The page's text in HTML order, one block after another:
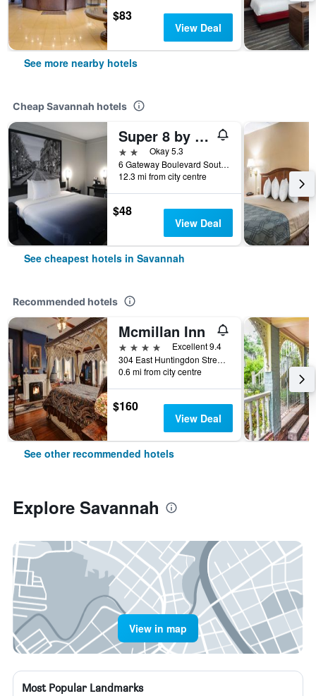
$83
View Deal
See more nearby hotels
Cheap Savannah hotels
Super 8 by Wyndham Savannah
2 starsOkay 5.3
6 Gateway Boulevard South, Savannah, GA, United States
12.3 mi from city centre
$48
View Deal
See cheapest hotels in Savannah
Recommended hotels
Mcmillan Inn
4 stars
Excellent 9.4
304 East Huntingdon Street, Savannah, GA, United States
0.6 mi from city centre
$160
View Deal
See other recommended hotels
Explore Savannah
View in map
Most Popular Landmarks